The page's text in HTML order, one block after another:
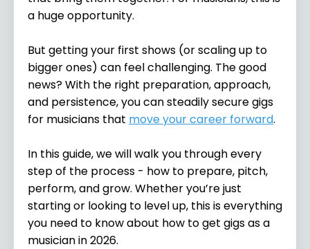
a huge opportunity.
But getting your first shows (or scaling up to
bigger ones) can feel challenging. The good
news? With the right preparation, approach,
and persistence, you can steadily secure gigs
for musicians that move your career forward.
In this guide, we will walk you through every
step of the process - how to prepare, pitch,
perform, and grow. Whether you’re just
starting or looking to level up, this is everything
you need to know about how to get gigs as a
musician in 2026.